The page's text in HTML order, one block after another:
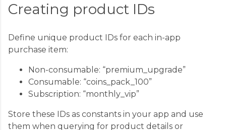
Creating product IDs
Define unique product IDs for each in-app
purchase item:
Non-consumable: “premium_upgrade”
Consumable: “coins_pack_100”
Subscription: “monthly_vip”
Store these IDs as constants in your app and use
them when querying for product details or